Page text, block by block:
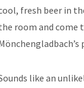
fresh beer in
room and come
like an